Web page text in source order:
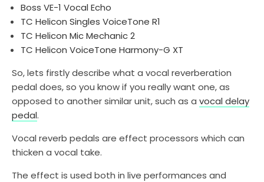
Boss VE-1 Vocal Echo
TC Helicon Singles VoiceTone R1
TC Helicon Mic Mechanic 2
TC Helicon VoiceTone Harmony-G XT
So, lets firstly describe what a vocal reverberation
pedal does, so you know if you really want one, as
opposed to another similar unit, such as a vocal delay
pedal.
Vocal reverb pedals are effect processors which can
thicken a vocal take.
The effect is used both in live performances and